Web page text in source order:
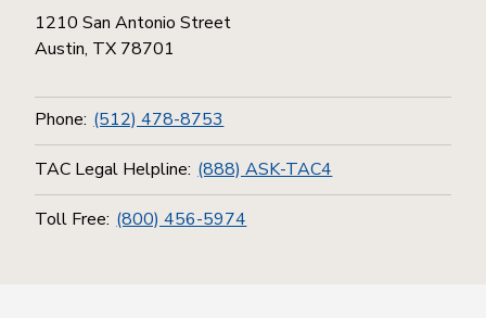
1210 San Antonio Street
Austin, TX 78701
Phone: (512) 478-8753
TAC Legal Helpline: (888) ASK-TAC4
Toll Free: (800) 456-5974